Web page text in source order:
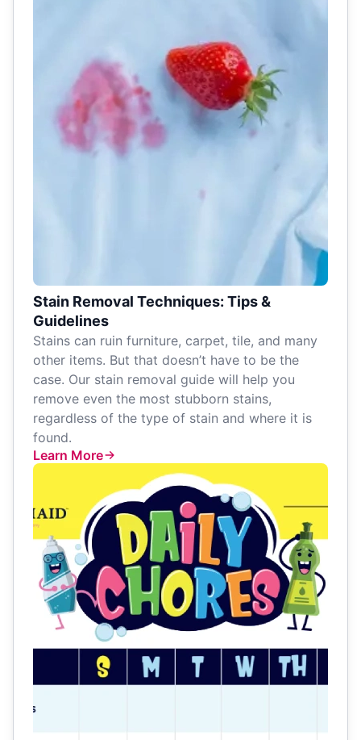
Stain Removal Techniques: Tips &
Guidelines
Stains can ruin furniture, carpet, tile, and many
other items. But that doesn’t have to be the
case. Our stain removal guide will help you
remove even the most stubborn stains,
regardless of the type of stain and where it is
found.
Learn More